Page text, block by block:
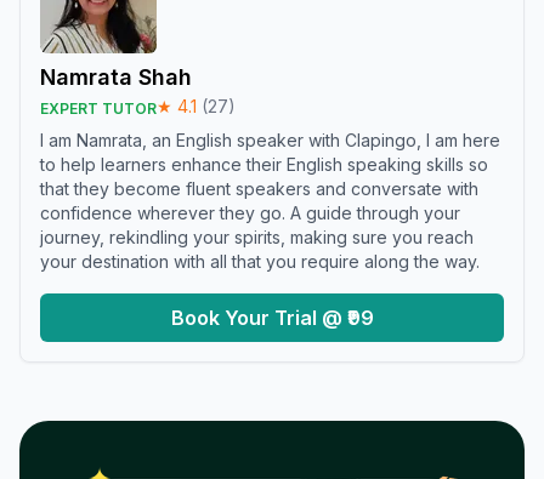
Namrata Shah
EXPERT TUTOR★ 4.1 (27)
I am Namrata, an English speaker with Clapingo, I am here
to help learners enhance their English speaking skills so
that they become fluent speakers and conversate with
confidence wherever they go. A guide through your
journey, rekindling your spirits, making sure you reach
your destination with all that you require along the way.
Book Your Trial @ ₹99